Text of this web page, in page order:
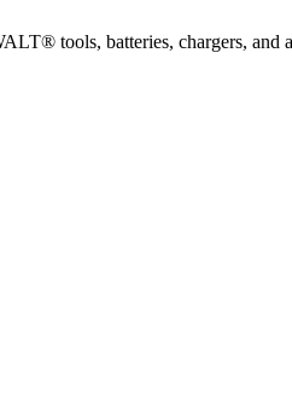
tools, batteries, chargers, and